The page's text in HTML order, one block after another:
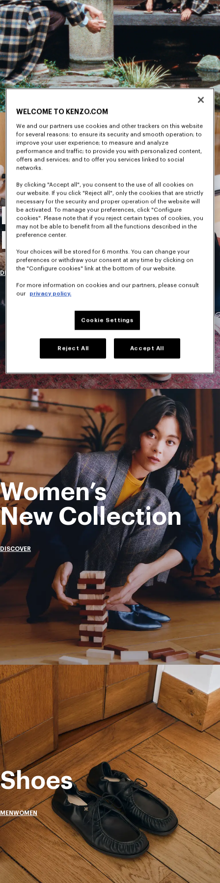
Men's
New Collection
DISCOVER
Women’s
New Collection
DISCOVER
Shoes
MENWOMEN
WELCOME TO KENZO.COM
We and our partners use cookies and other trackers on this website
for several reasons: to ensure its security and smooth operation; to
improve your user experience; to measure and analyze
performance and traffic; to provide you with personalized content,
offers and services; and to offer you services linked to social
networks.
By clicking "Accept all", you consent to the use of all cookies on
our website. If you click "Reject all", only the cookies that are strictly
necessary for the security and proper operation of the website will
be activated. To manage your preferences, click "Configure
cookies". Please note that if you reject certain types of cookies, you
may not be able to benefit from all the functions described in the
preference center.
Your choices will be stored for 6 months. You can change your
preferences or withdraw your consent at any time by clicking on
the "Configure cookies" link at the bottom of our website.
For more information on cookies and our partners, please consult
our
privacy policy.
Cookie Settings
Reject All Accept All